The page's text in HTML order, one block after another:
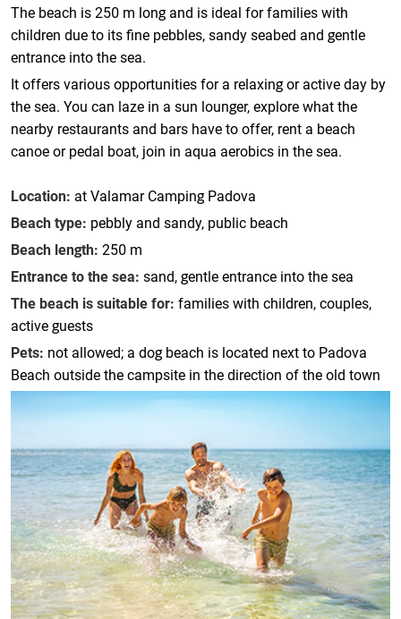
The beach is 250 m long and is ideal for families with
children due to its fine pebbles, sandy seabed and gentle
entrance into the sea.
It offers various opportunities for a relaxing or active day by
the sea. You can laze in a sun lounger, explore what the
nearby restaurants and bars have to offer, rent a beach
canoe or pedal boat, join in aqua aerobics in the sea.
Location: at Valamar Camping Padova
Beach type: pebbly and sandy, public beach
Beach length: 250 m
Entrance to the sea: sand, gentle entrance into the sea
The beach is suitable for: families with children, couples,
active guests
Pets: not allowed; a dog beach is located next to Padova
Beach outside the campsite in the direction of the old town